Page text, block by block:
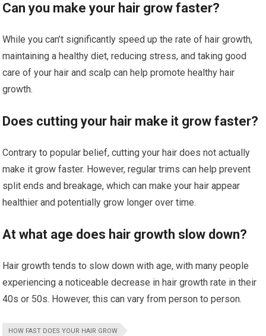
Can you make your hair grow faster?
While you can’t significantly speed up the rate of hair growth,
maintaining a healthy diet, reducing stress, and taking good
care of your hair and scalp can help promote healthy hair
growth.
Does cutting your hair make it grow faster?
Contrary to popular belief, cutting your hair does not actually
make it grow faster. However, regular trims can help prevent
split ends and breakage, which can make your hair appear
healthier and potentially grow longer over time.
At what age does hair growth slow down?
Hair growth tends to slow down with age, with many people
experiencing a noticeable decrease in hair growth rate in their
40s or 50s. However, this can vary from person to person.
HOW FAST DOES YOUR HAIR GROW